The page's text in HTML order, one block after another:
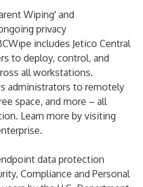
Wiping' and
privacy
includes Jetico Central
to deploy, control, and
all workstations.
administrators to remotely
space, and more – all
Learn more by visiting
.
data protection
Compliance and Personal